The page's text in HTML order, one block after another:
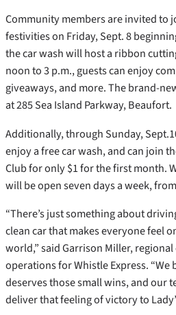
Community members are invited to
festivities on Friday, Sept. 8
the car wash will host a ribbon
noon to 3 p.m., guests can enjoy
giveaways, and more. The brand-
at 285 Sea Island Parkway, Beaufort.
Additionally, through Sunday,
enjoy a free car wash, and can join
Club for only $1 for the first month.
will be open seven days a week,
“There’s just something about
clean car that makes everyone feel
world,” said Garrison Miller,
operations for Whistle Express. “We
deserves those small wins, and our
deliver that feeling of victory to